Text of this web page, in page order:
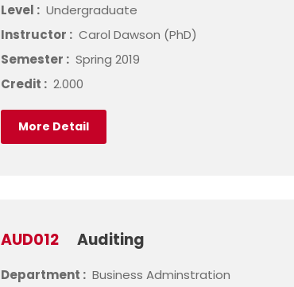
Level : Undergraduate
Instructor : Carol Dawson (PhD)
Semester : Spring 2019
Credit : 2.000
More Detail
AUD012 Auditing
Department : Business Adminstration